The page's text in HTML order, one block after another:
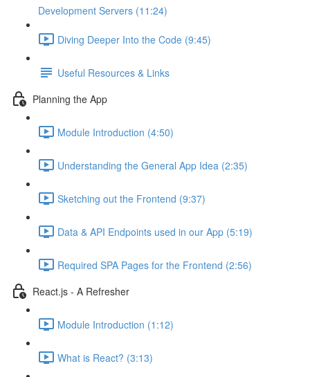
Development Servers (11:24)
Diving Deeper Into the Code (9:45)
Useful Resources & Links
Planning the App
Module Introduction (4:50)
Understanding the General App Idea (2:35)
Sketching out the Frontend (9:37)
Data & API Endpoints used in our App (5:19)
Required SPA Pages for the Frontend (2:56)
React.js - A Refresher
Module Introduction (1:12)
What is React? (3:13)